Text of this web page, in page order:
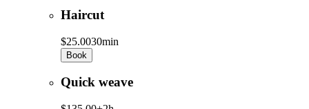
Haircut
$25.0030min
Book
Quick weave